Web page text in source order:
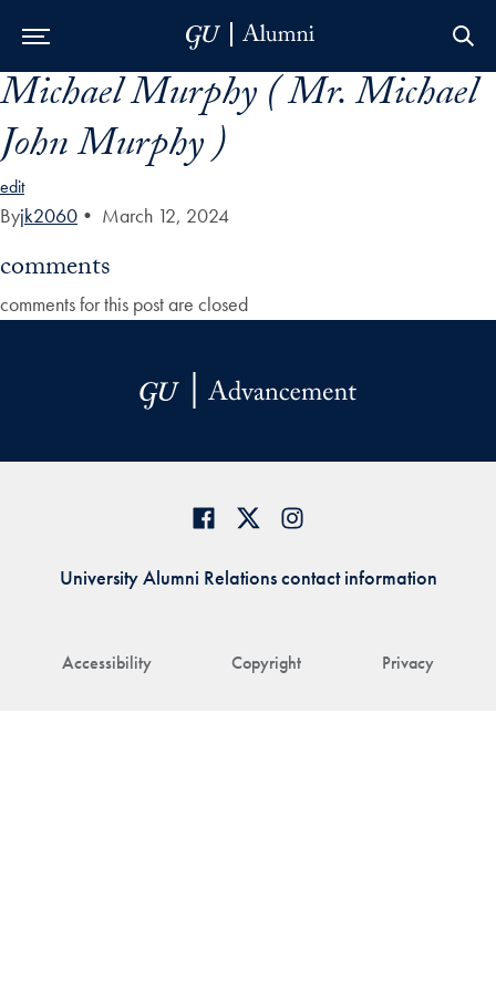
Skip to Main Navigation
Skip to Content
Skip to Footer
Michael Murphy ( Mr. Michael
John Murphy )
edit
Byjk2060 • March 12, 2024
comments
comments for this post are closed
Accessibility Copyright Privacy
University Alumni Relations contact information